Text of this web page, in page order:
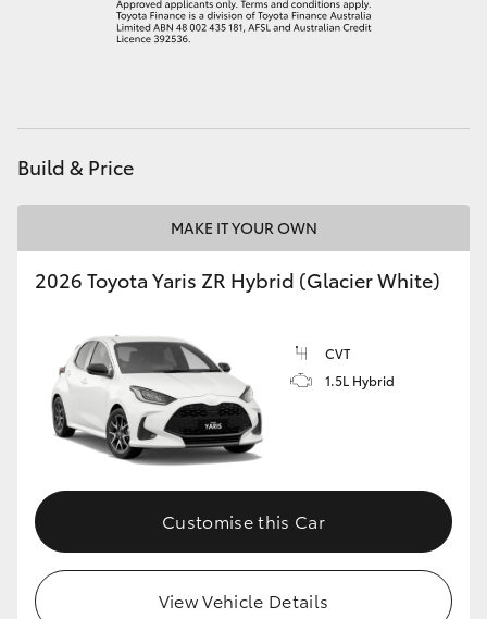
LandCruiser 70
HiAce
GR & Performance
GR Yaris
GR86
GR Supra
Upcoming
Build & Price
MAKE IT YOUR OWN
2026 Toyota Yaris ZR Hybrid (Glacier White)
CVT
1.5L Hybrid
Customise this Car
View Vehicle Details